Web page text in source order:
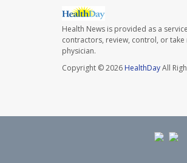
Health News is provided as a
contractors, review, control, or
physician.
Copyright © 2026 HealthDayAll